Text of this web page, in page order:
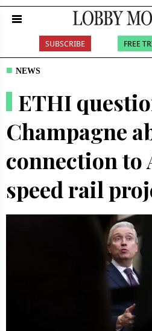
SUBSCRIBE FREE
NEWS
ETHI
Champagne
connection to
speed rail